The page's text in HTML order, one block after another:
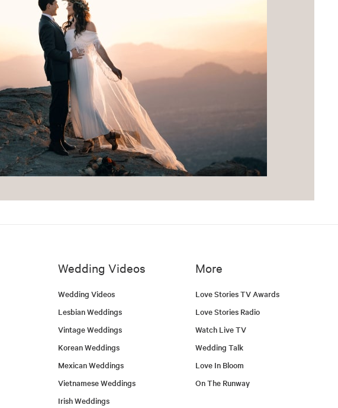
Wedding Videos
Wedding Videos
Lesbian Weddings
Vintage Weddings
Korean Weddings
Mexican Weddings
Vietnamese Weddings
Irish Weddings
More
Love Stories TV Awards
Love Stories Radio
Watch Live TV
Wedding Talk
Love In Bloom
On The Runway